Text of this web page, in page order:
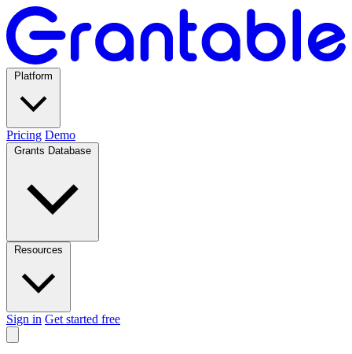
Pricing Demo
Sign in Get started free